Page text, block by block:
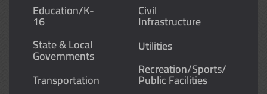
Education/K-
16
State & Local
Governments
Transportation
Civil
Infrastructure
Utilities
Recreation/Sports/
Public Facilities